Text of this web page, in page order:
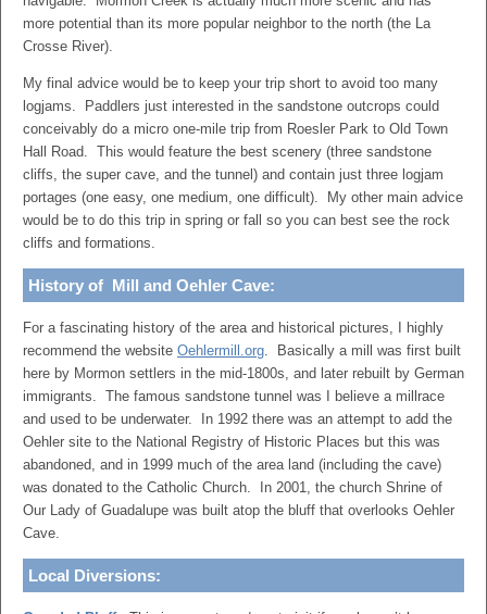
more potential than its more popular neighbor to the north (the La
Crosse River).
My final advice would be to keep your trip short to avoid too many
logjams. Paddlers just interested in the sandstone outcrops could
conceivably do a micro one-mile trip from Roesler Park to Old Town
Hall Road. This would feature the best scenery (three sandstone
cliffs, the super cave, and the tunnel) and contain just three logjam
portages (one easy, one medium, one difficult). My other main advice
would be to do this trip in spring or fall so you can best see the rock
cliffs and formations.
History of Mill and Oehler Cave:
For a fascinating history of the area and historical pictures, I highly
recommend the website Oehlermill.org. Basically a mill was first built
here by Mormon settlers in the mid-1800s, and later rebuilt by German
immigrants. The famous sandstone tunnel was I believe a millrace
and used to be underwater. In 1992 there was an attempt to add the
Oehler site to the National Registry of Historic Places but this was
abandoned, and in 1999 much of the area land (including the cave)
was donated to the Catholic Church. In 2001, the church Shrine of
Our Lady of Guadalupe was built atop the bluff that overlooks Oehler
Cave.
Local Diversions: